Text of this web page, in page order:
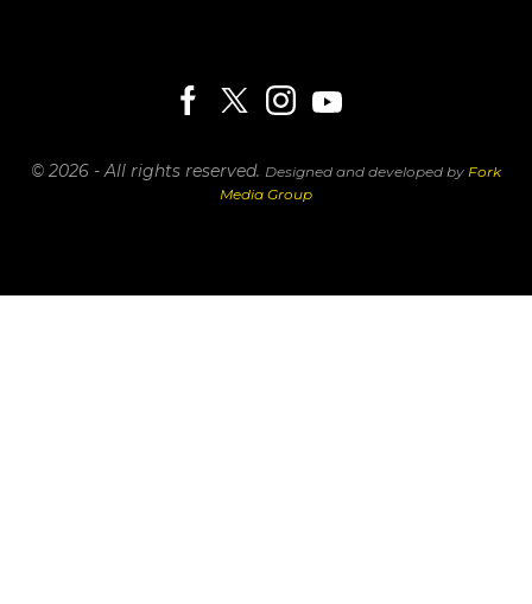
© 2026 - All rights reserved. Designed and developed by Fork
Media Group